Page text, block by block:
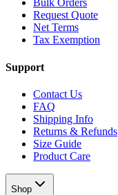
Bulk Orders
Request Quote
Net Terms
Tax Exemption
Support
Contact Us
FAQ
Shipping Info
Returns & Refunds
Size Guide
Product Care
Shop